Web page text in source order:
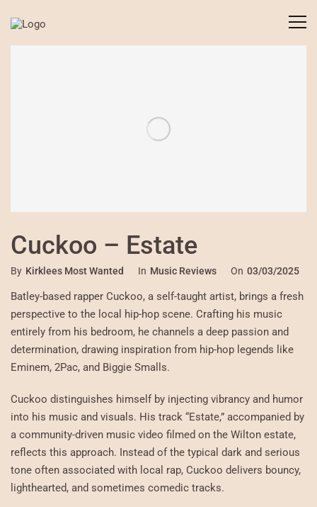
Cuckoo – Estate
By Kirklees Most Wanted In Music Reviews On 03/03/2025
Batley-based rapper Cuckoo, a self-taught artist, brings a fresh
perspective to the local hip-hop scene. Crafting his music
entirely from his bedroom, he channels a deep passion and
determination, drawing inspiration from hip-hop legends like
Eminem, 2Pac, and Biggie Smalls.
Cuckoo distinguishes himself by injecting vibrancy and humor
into his music and visuals. His track “Estate,” accompanied by
a community-driven music video filmed on the Wilton estate,
reflects this approach. Instead of the typical dark and serious
tone often associated with local rap, Cuckoo delivers bouncy,
lighthearted, and sometimes comedic tracks.